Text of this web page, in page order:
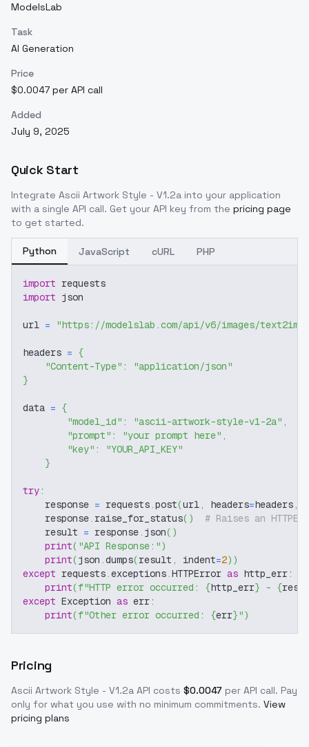
ModelsLab
Task
AI Generation
Price
$0.0047 per API call
Added
July 9, 2025
Quick Start
Integrate Ascii Artwork Style - V1.2a into your application
with a single API call. Get your API key from the pricing page
to get started.
Python JavaScript cURL PHP
import requests
import json
url = "https://modelslab.com/api/v6/images/text2img"
headers = {
"Content-Type" :
"application/json"
}
data = {
"model_id" : "ascii-artwork-style-v1-2a" ,
"prompt" : "your prompt here" ,
"key" :
"YOUR_API_KEY"
}
try:
    response
= requests.post(url, headers=headers,
    response
. raise_for_status( )
# Raises an
    result
= response. json( )
print( "API Response:")
print(json .dumps(result , indent=2) )
except requests.exceptions.HTTPError as http_err:
print(f"HTTP error occurred: {http_err} - {
except Exception as err:
print(f"Other error occurred: {err}")
Pricing
Ascii Artwork Style - V1.2a API costs $0.0047 per API call. Pay
only for what you use with no minimum commitments. View
pricing plans